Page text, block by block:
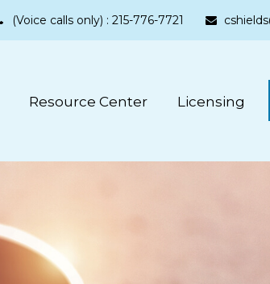
(Voice calls only) : 215-776-7721
Resource Center Licensing